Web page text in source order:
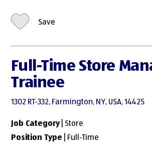
Save
Full-Time Store
Trainee
1302 RT-332, Farmington, NY, USA, 14425
Job Category| Store
Position Type | Full-Time